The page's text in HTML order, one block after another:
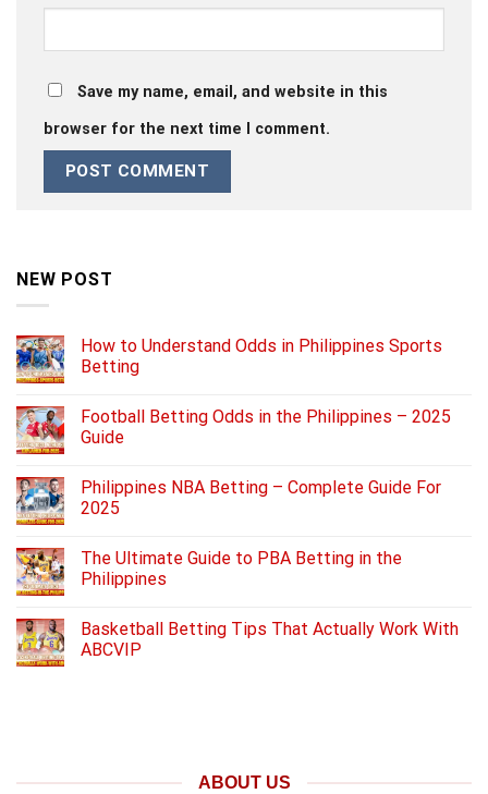
NEW POST
How to Understand Odds in Philippines Sports
Betting
Football Betting Odds in the Philippines – 2025
Guide
Philippines NBA Betting – Complete Guide For
2025
The Ultimate Guide to PBA Betting in the
Philippines
Basketball Betting Tips That Actually Work With
ABCVIP
Save my name, email, and website in this
browser for the next time I comment.
ABOUT US